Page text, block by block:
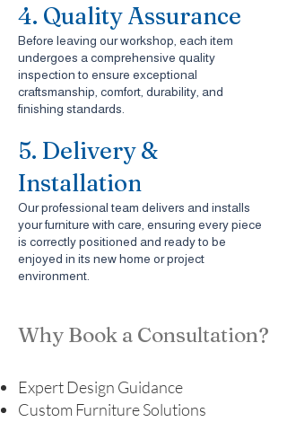
4. Quality Assurance
Before leaving our workshop, each item
undergoes a comprehensive quality
inspection to ensure exceptional
craftsmanship, comfort, durability, and
finishing standards.
5. Delivery &
Installation
Our professional team delivers and installs
your furniture with care, ensuring every piece
is correctly positioned and ready to be
enjoyed in its new home or project
environment.
Why Book a Consultation?
Expert Design Guidance
Custom Furniture Solutions